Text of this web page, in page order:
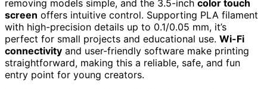
removing models simple, and the 3.5-inch color touch
screen offers intuitive control. Supporting PLA filament
with high-precision details up to 0.1/0.05 mm, it’s
perfect for small projects and educational use. Wi-Fi
connectivity and user-friendly software make printing
straightforward, making this a reliable, safe, and fun
entry point for young creators.